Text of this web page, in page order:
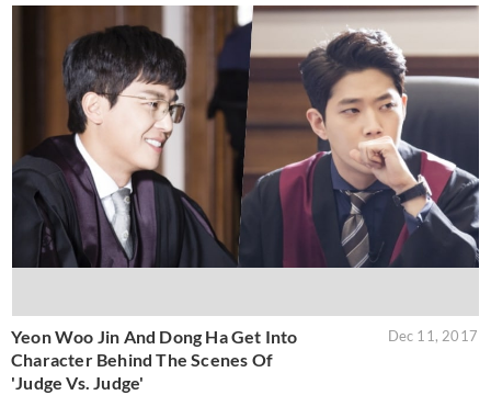
Yeon Woo Jin And Dong Ha Get Into
Character Behind The Scenes Of
'Judge Vs. Judge'
Dec 11, 2017